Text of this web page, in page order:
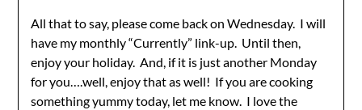
All that to say, please come back on Wednesday. I will
have my monthly “Currently” link-up. Until then,
enjoy your holiday. And, if it is just another Monday
for you….well, enjoy that as well! If you are cooking
something yummy today, let me know. I love the